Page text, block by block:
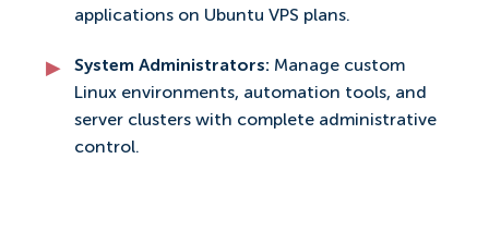
applications on Ubuntu VPS plans.
System Administrators: Manage custom
Linux environments, automation tools, and
server clusters with complete administrative
control.